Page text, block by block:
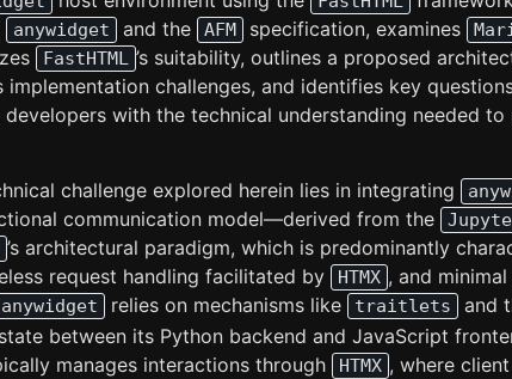
anywidget and the AFM specification, examines
FastHTML ’s suitability, outlines a proposed
implementation challenges, and identifies key
with the technical understanding needed to
challenge explored herein lies in integrating
communication model—derived from the
’s architectural paradigm, which is predominantly
request handling facilitated by
HTMX , and
anywidget relies on mechanisms like traitlets and
between its Python backend and JavaScript
manages interactions through
HTMX , where